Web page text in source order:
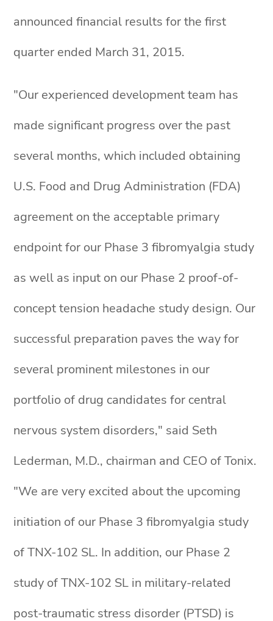
announced financial results for the first
quarter ended March 31, 2015.
"Our experienced development team has
made significant progress over the past
several months, which included obtaining
U.S. Food and Drug Administration (FDA)
agreement on the acceptable primary
endpoint for our Phase 3 fibromyalgia study
as well as input on our Phase 2 proof-of-
concept tension headache study design. Our
successful preparation paves the way for
several prominent milestones in our
portfolio of drug candidates for central
nervous system disorders," said Seth
Lederman, M.D., chairman and CEO of Tonix.
"We are very excited about the upcoming
initiation of our Phase 3 fibromyalgia study
of TNX-102 SL. In addition, our Phase 2
study of TNX-102 SL in military-related
post-traumatic stress disorder (PTSD) is